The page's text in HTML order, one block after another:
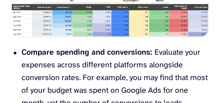
Compare spending and conversions: Evaluate your
expenses across different platforms alongside
conversion rates. For example, you may find that most
of your budget was spent on Google Ads for one